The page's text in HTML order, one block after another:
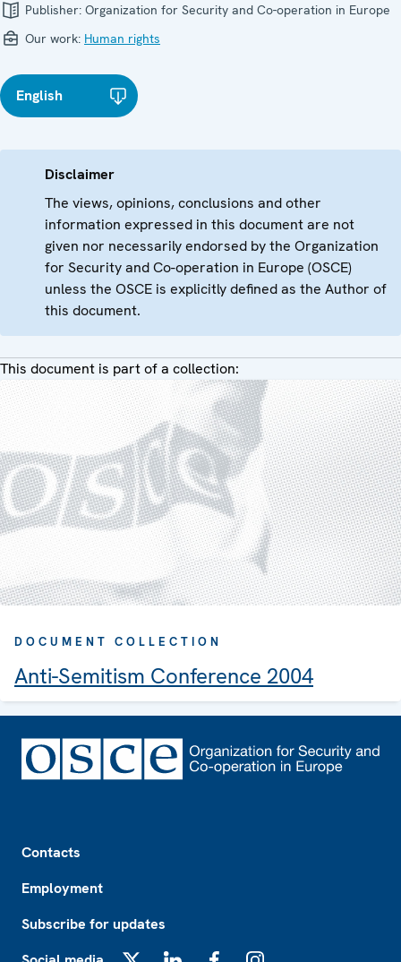
Publisher: Organization for Security and Co-operation in Europe
Our work: Human rights
English
Disclaimer
The views, opinions, conclusions and other
information expressed in this document are not
given nor necessarily endorsed by the Organization
for Security and Co-operation in Europe (OSCE)
unless the OSCE is explicitly defined as the Author of
this document.
This document is part of a collection:
DOCUMENT COLLECTION
Anti-Semitism Conference 2004
Contacts
Employment
Subscribe for updates